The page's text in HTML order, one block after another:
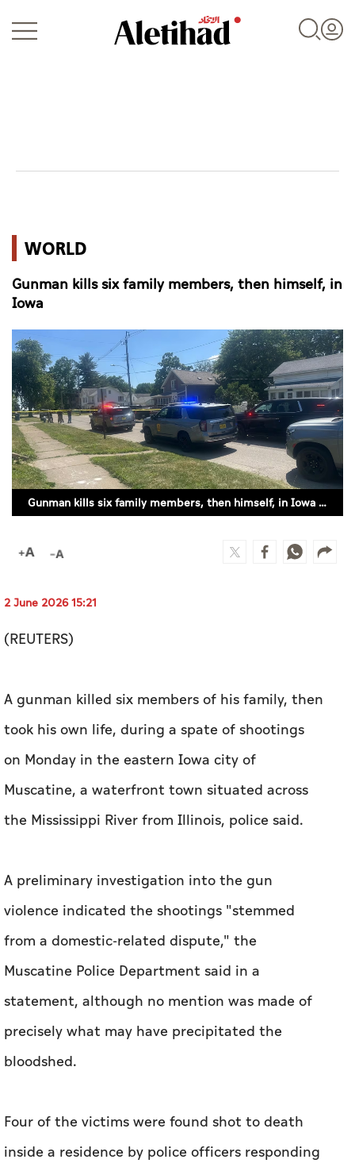
World
Business
Sports
Culture
AI
Video
Infograph
Photo Gallery
Caricature
WORLD
Gunman kills six family members, then himself, in
Iowa
Gunman kills six family members, then himself, in Iowa (ILLUSTRATIVE IMAGE)
2 June 2026 15:21
(REUTERS)
A gunman killed six members of his family, then
took his own ​life, during a spate of shootings
on Monday in the eastern Iowa city of
Muscatine, a waterfront town situated across
the Mississippi River ⁠from Illinois, police said.
A preliminary investigation into the gun
violence ​indicated the shootings "stemmed
from a domestic-related dispute," the
Muscatine Police ​Department ‌said in a
statement, although ⁠no mention ​was made of
precisely what may have precipitated the
bloodshed.
Four of the victims were found shot to death
inside a residence by police officers responding